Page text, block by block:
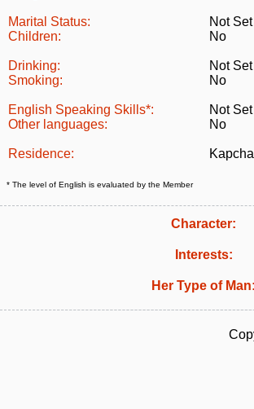
Marital Status:
Not Set
Children:
No
Drinking:
Not Set
Smoking:
No
English Speaking Skills*:
Not Set
Other languages:
No
Residence:
* The level of English is evaluated by the Member
Character:
Interests:
Her Type of Man: